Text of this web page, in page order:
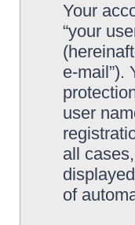
Your
“your
e-mail”).
user
all
of